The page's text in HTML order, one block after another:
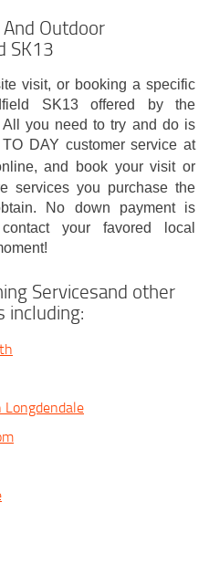
Outdoor
SK13
visit, or booking a specific
SK13 offered by the
you need to try and do is
DAY customer service at
and book your visit or
services you purchase the
No down payment is
your favored local
Servicesand other
including:
Longdendale